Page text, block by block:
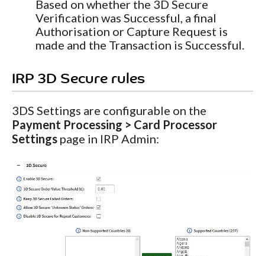
Based on whether the 3D Secure
Verification was Successful, a final
Authorisation or Capture Request is
made and the Transaction is Successful.
IRP 3D Secure rules
3DS Settings are configurable on the
Payment Processing > Card Processor
Settings page in IRP Admin: